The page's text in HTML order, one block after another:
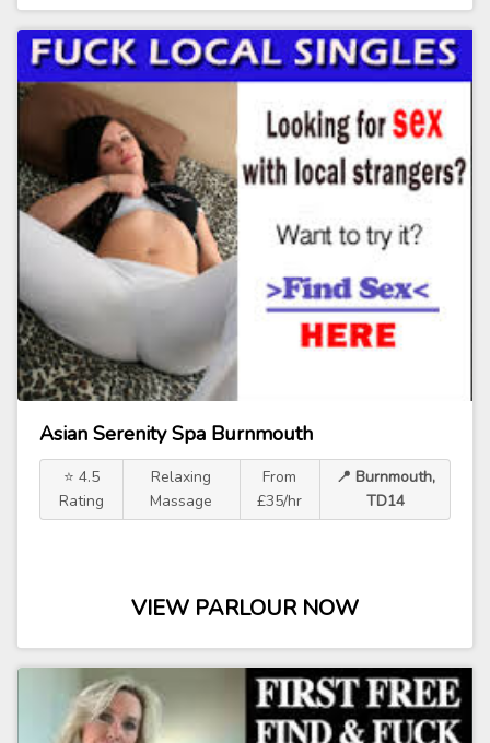
Asian Serenity Spa Burnmouth
⭐ 4.5
Rating
Relaxing
Massage
From
£35/hr
📍 Burnmouth,
TD14
VIEW PARLOUR NOW